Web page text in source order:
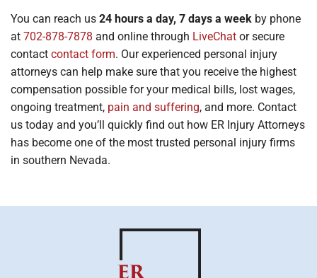
You can reach us 24 hours a day, 7 days a week by phone
at 702-878-7878 and online through LiveChat or secure
contact contact form. Our experienced personal injury
attorneys can help make sure that you receive the highest
compensation possible for your medical bills, lost wages,
ongoing treatment, pain and suffering, and more. Contact
us today and you’ll quickly find out how ER Injury Attorneys
has become one of the most trusted personal injury firms
in southern Nevada.